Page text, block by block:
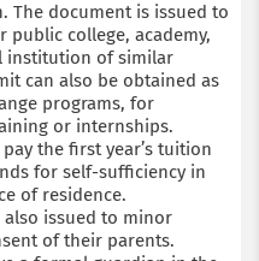
The document is issued to
college, academy,
institution of similar
can also be obtained as
programs, for
or internships.
the first year’s tuition
for self-sufficiency in
of residence.
issued to minor
of their parents.